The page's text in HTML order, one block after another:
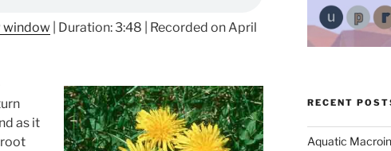
window Duration: 3:48
Recorded on April
as it
RECENT
Aquatic